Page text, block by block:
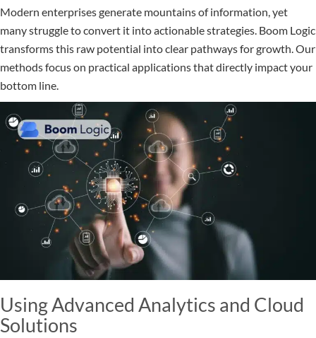
Modern enterprises generate mountains of information, yet
many struggle to convert it into actionable strategies. Boom Logic
transforms this raw potential into clear pathways for growth. Our
methods focus on practical applications that directly impact your
bottom line.
Using Advanced Analytics and Cloud
Solutions